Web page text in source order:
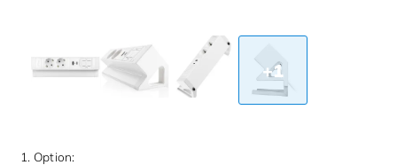
+1
1. Option: